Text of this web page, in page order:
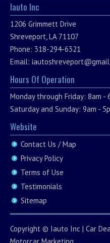
Iauto Inc
1206 Grimmett Drive
Shreveport, LA 71107
Phone: 318-294-6321
Email:
Hours Of Operation
Monday through Friday: 8am -
Saturday and Sunday: 9am -
Website
Contact Us / Map
Privacy Policy
Terms of Use
Testimonials
Sitemap
Copyright © Iauto Inc | Car